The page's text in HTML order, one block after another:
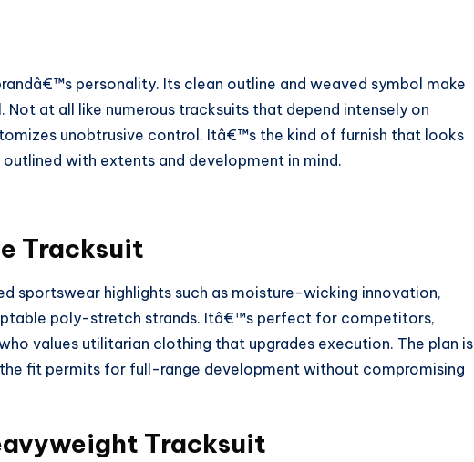
personality. Its clean outline and weaved symbol make
at all like numerous tracksuits that depend intensely on
unobtrusive control. Itâ€™s the kind of furnish that looks
with extents and development in mind.
Tracksuit
sportswear highlights such as moisture-wicking innovation,
poly-stretch strands. Itâ€™s perfect for competitors,
values utilitarian clothing that upgrades execution. The plan is
fit permits for full-range development without compromising
Tracksuit